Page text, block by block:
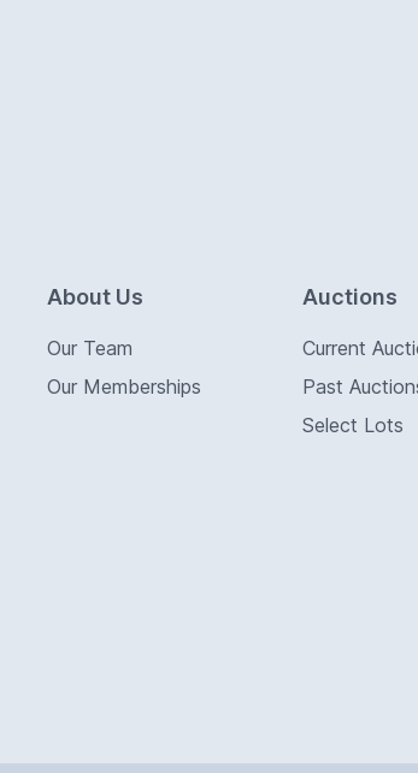
About Us
Our Team
Our Memberships
Auctions
Current
Past
Select Lots